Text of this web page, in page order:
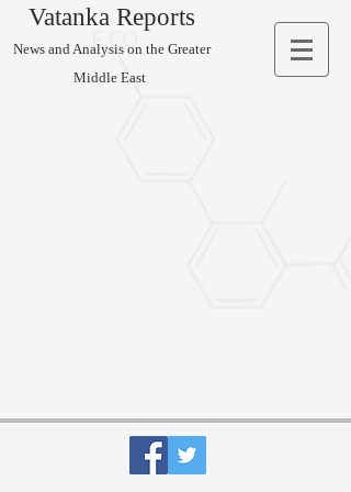
Vatanka Reports
News and Analysis on the Greater
Middle East